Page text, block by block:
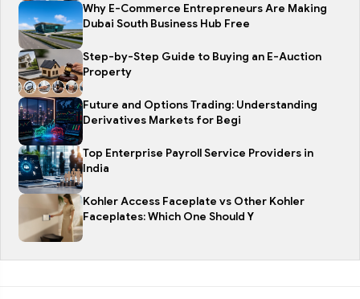
Why E-Commerce Entrepreneurs Are Making
Dubai South Business Hub Free
Step-by-Step Guide to Buying an E-Auction
Property
Future and Options Trading: Understanding
Derivatives Markets for Begi
Top Enterprise Payroll Service Providers in
India
Kohler Access Faceplate vs Other Kohler
Faceplates: Which One Should Y